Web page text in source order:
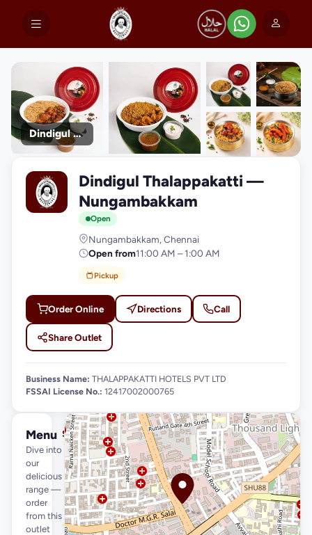
Dindigul Thalappakatti
photos
D
Dindigul Thalappakatti —
Nungambakkam
Open
Nungambakkam, Chennai
Open from11:00 AM – 1:00 AM
Pickup
Order Online Directions Call
Share Outlet
Business Name: THALAPPAKATTI HOTELS PVT LTD
FSSAI License No.: 12417002000765
Menu
Dive into
our
delicious
range —
order
from this
outlet
See full menu →